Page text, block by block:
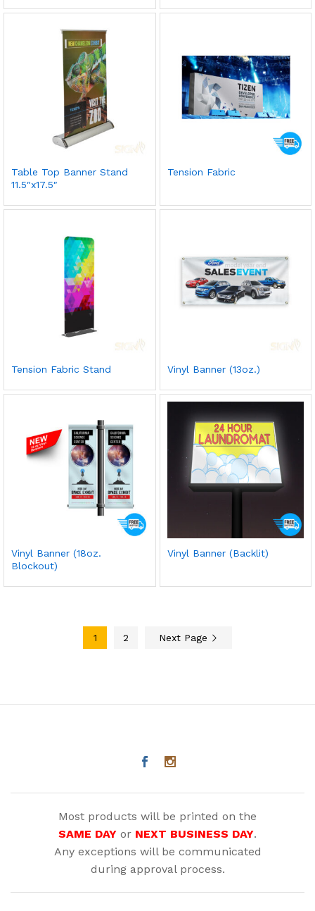
Table Top Banner Stand
11.5″x17.5″
Tension Fabric
Tension Fabric Stand Vinyl Banner (13oz.)
Vinyl Banner (18oz.
Blockout)
Vinyl Banner (Backlit)
1 2 Next Page
Most products will be printed on the
SAME DAY or NEXT BUSINESS DAY.
Any exceptions will be communicated
during approval process.